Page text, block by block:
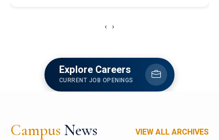
‹ ›
Explore Careers
CURRENT JOB OPENINGS
Campus News VIEW ALL ARCHIVES